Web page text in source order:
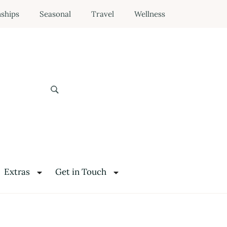
Seasonal Travel Wellness
Extras Get in Touch